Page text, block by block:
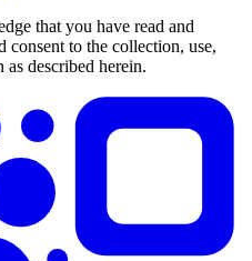
that you have read and
consent to the collection, use,
described herein.